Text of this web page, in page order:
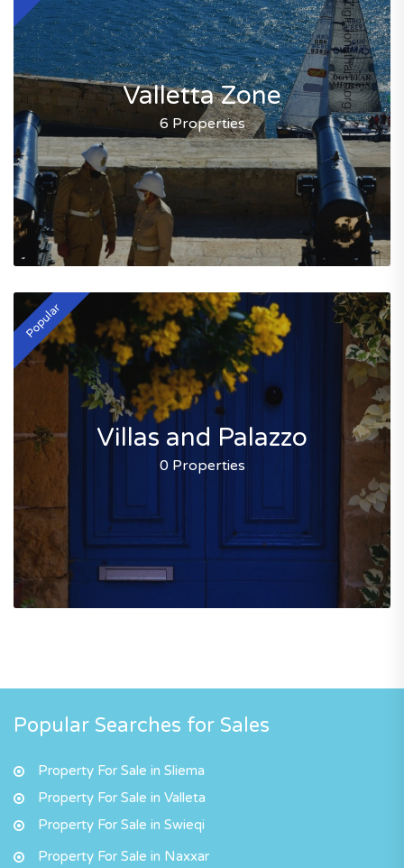
Valletta Zone
6 Properties
Popular
Villas and Palazzo
0 Properties
Popular Searches for Sales
Property For Sale in Sliema
Property For Sale in Valleta
Property For Sale in Swieqi
Property For Sale in Naxxar